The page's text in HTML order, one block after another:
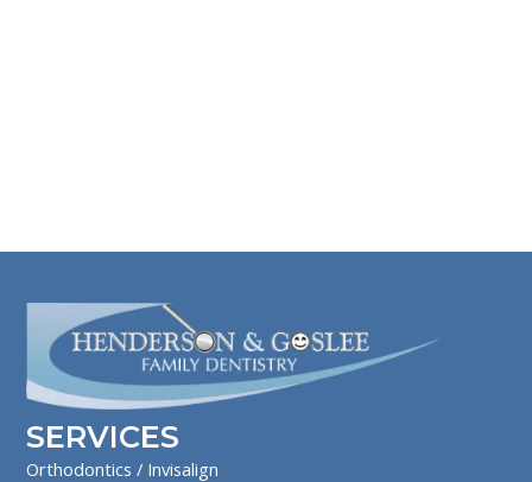
SERVICES
Orthodontics / Invisalign